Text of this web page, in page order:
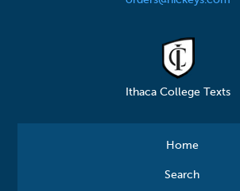
Ithaca College Texts
Home
Search